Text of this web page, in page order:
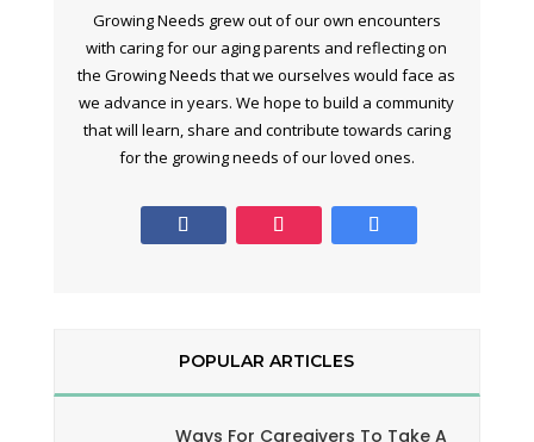
Growing Needs grew out of our own encounters
with caring for our aging parents and reflecting on
the Growing Needs that we ourselves would face as
we advance in years. We hope to build a community
that will learn, share and contribute towards caring
for the growing needs of our loved ones.
POPULAR ARTICLES
Ways For Caregivers To Take A